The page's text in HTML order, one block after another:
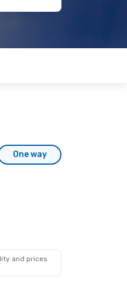
One way
and prices